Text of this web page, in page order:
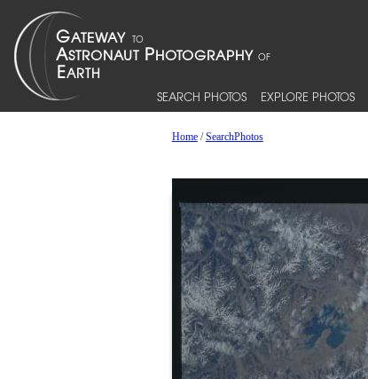
SEARCH PHOTOS EXPLORE PHOTOS
Home/SearchPhotos